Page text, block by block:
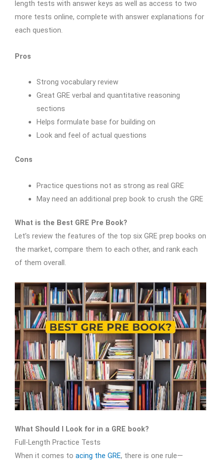
length tests with answer keys as well as access to two
more tests online, complete with answer explanations for
each question.
Pros
Strong vocabulary review
Great GRE verbal and quantitative reasoning
sections
Helps formulate base for building on
Look and feel of actual questions
Cons
Practice questions not as strong as real GRE
May need an additional prep book to crush the GRE
What is the Best GRE Pre Book?
Let’s review the features of the top six GRE prep books on
the market, compare them to each other, and rank each
of them overall.
What Should I Look for in a GRE book?
Full-Length Practice Tests
When it comes to acing the GRE, there is one rule—